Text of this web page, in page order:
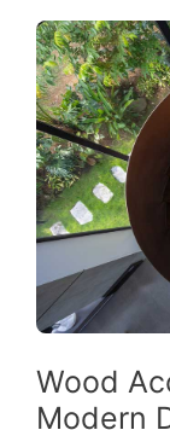
Wood
Modern